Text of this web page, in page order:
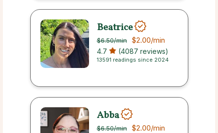
Beatrice
$6.50/min $2.00/min
4.7 (4087 reviews)
13591 readings since 2024
Abba
$6.50/min $2.00/min